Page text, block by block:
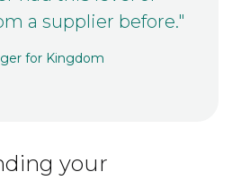
a supplier before."
for Kingdom
your